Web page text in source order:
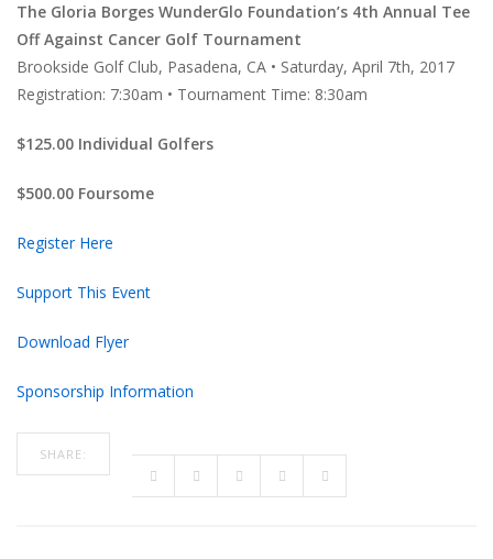
The Gloria Borges WunderGlo Foundation’s 4th Annual Tee
Off Against Cancer Golf Tournament
Brookside Golf Club, Pasadena, CA • Saturday, April 7th, 2017
Registration: 7:30am • Tournament Time: 8:30am
$125.00 Individual Golfers
$500.00 Foursome
Register Here
Support This Event
Download Flyer
Sponsorship Information
SHARE: